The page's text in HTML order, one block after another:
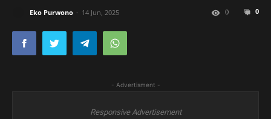
Eko Purwono 14 Jun, 2025 0
0
- Advertisment -
Responsive Advertisement